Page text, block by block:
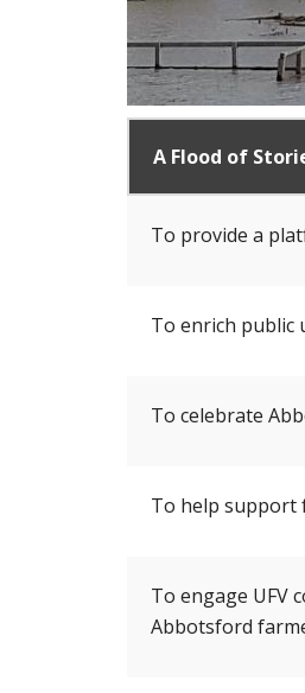
A Flood of
To provide a
To enrich public
To celebrate
To help support
To engage UFV
Abbotsford